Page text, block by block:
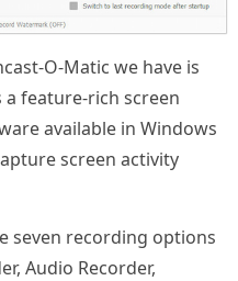
O-Matic we have is
a feature-rich screen
available in Windows
screen activity
seven recording options
Audio Recorder,